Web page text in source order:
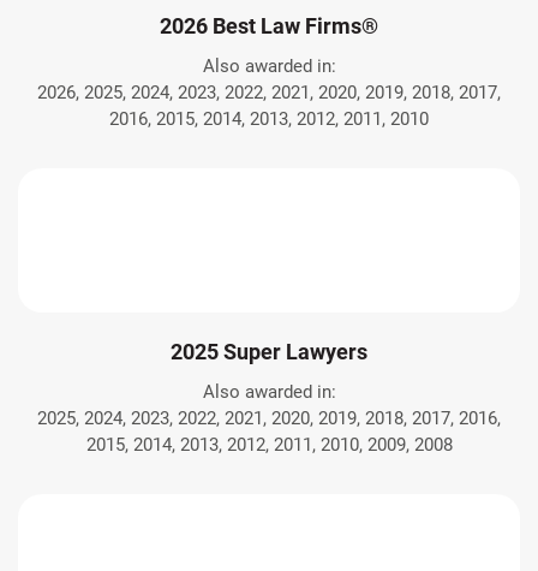
2026 Best Law Firms®
Also awarded in:
2026, 2025, 2024, 2023, 2022, 2021, 2020, 2019, 2018, 2017,
2016, 2015, 2014, 2013, 2012, 2011, 2010
2025 Super Lawyers
Also awarded in:
2025, 2024, 2023, 2022, 2021, 2020, 2019, 2018, 2017, 2016,
2015, 2014, 2013, 2012, 2011, 2010, 2009, 2008